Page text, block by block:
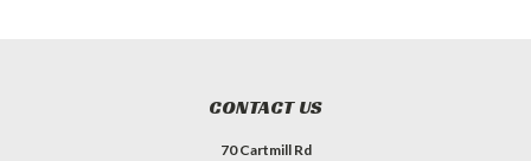
CONTACT US
70 Cartmill Rd